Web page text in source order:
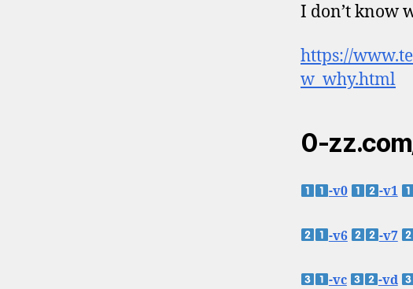
I don’t know
https://
w_why.html
0-
-v0 -v1
-v6 -v7
-vc -vd